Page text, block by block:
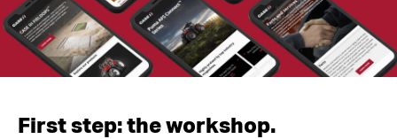
First step: the workshop.